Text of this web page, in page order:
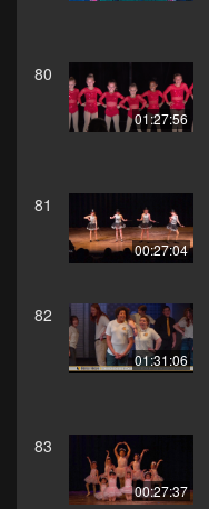
80
01:27:56
81
00:27:04
82
01:31:06
83
00:27:37